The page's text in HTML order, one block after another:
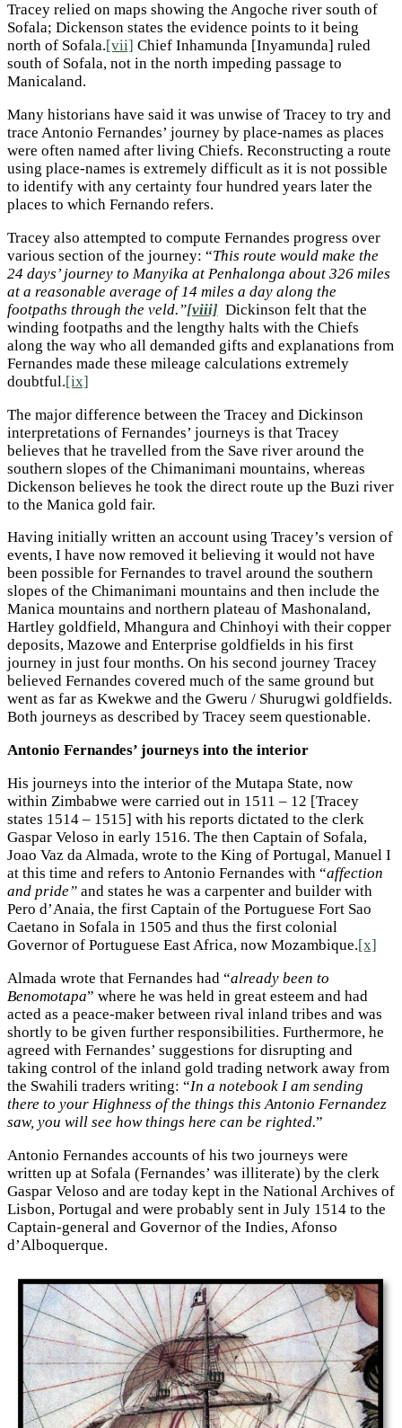
Tracey relied on maps showing the Angoche river south of
Sofala; Dickenson states the evidence points to it being
north of Sofala.[vii] Chief Inhamunda [Inyamunda] ruled
south of Sofala, not in the north impeding passage to
Manicaland.
Many historians have said it was unwise of Tracey to try and
trace Antonio Fernandes’ journey by place-names as places
were often named after living Chiefs. Reconstructing a route
using place-names is extremely difficult as it is not possible
to identify with any certainty four hundred years later the
places to which Fernando refers.
Tracey also attempted to compute Fernandes progress over
various section of the journey: “This route would make the
24 days’ journey to Manyika at Penhalonga about 326 miles
at a reasonable average of 14 miles a day along the
footpaths through the veld.”[viii] Dickinson felt that the
winding footpaths and the lengthy halts with the Chiefs
along the way who all demanded gifts and explanations from
Fernandes made these mileage calculations extremely
doubtful.[ix]
The major difference between the Tracey and Dickinson
interpretations of Fernandes’ journeys is that Tracey
believes that he travelled from the Save river around the
southern slopes of the Chimanimani mountains, whereas
Dickenson believes he took the direct route up the Buzi river
to the Manica gold fair.
Having initially written an account using Tracey’s version of
events, I have now removed it believing it would not have
been possible for Fernandes to travel around the southern
slopes of the Chimanimani mountains and then include the
Manica mountains and northern plateau of Mashonaland,
Hartley goldfield, Mhangura and Chinhoyi with their copper
deposits, Mazowe and Enterprise goldfields in his first
journey in just four months. On his second journey Tracey
believed Fernandes covered much of the same ground but
went as far as Kwekwe and the Gweru / Shurugwi goldfields.
Both journeys as described by Tracey seem questionable.
Antonio Fernandes’ journeys into the interior
His journeys into the interior of the Mutapa State, now
within Zimbabwe were carried out in 1511 – 12 [Tracey
states 1514 – 1515] with his reports dictated to the clerk
Gaspar Veloso in early 1516. The then Captain of Sofala,
Joao Vaz da Almada, wrote to the King of Portugal, Manuel I
at this time and refers to Antonio Fernandes with “affection
and pride” and states he was a carpenter and builder with
Pero d’Anaia, the first Captain of the Portuguese Fort Sao
Caetano in Sofala in 1505 and thus the first colonial
Governor of Portuguese East Africa, now Mozambique.[x]
Almada wrote that Fernandes had “already been to
Benomotapa” where he was held in great esteem and had
acted as a peace-maker between rival inland tribes and was
shortly to be given further responsibilities. Furthermore, he
agreed with Fernandes’ suggestions for disrupting and
taking control of the inland gold trading network away from
the Swahili traders writing: “In a notebook I am sending
there to your Highness of the things this Antonio Fernandez
saw, you will see how things here can be righted.”
Antonio Fernandes accounts of his two journeys were
written up at Sofala (Fernandes’ was illiterate) by the clerk
Gaspar Veloso and are today kept in the National Archives of
Lisbon, Portugal and were probably sent in July 1514 to the
Captain-general and Governor of the Indies, Afonso
d’Alboquerque.